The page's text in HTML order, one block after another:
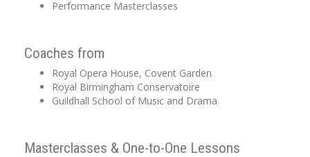
Performance Masterclasses
Coaches from
Royal Opera House, Covent Garden
Royal Birmingham Conservatoire
Guildhall School of Music and Drama
Masterclasses & One-to-One Lessons